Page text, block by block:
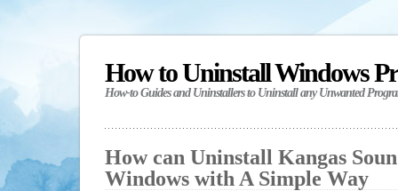
How to Uninstall Windows
How-to Guides and Uninstallers to Uninstall any Unwanted
How can Uninstall Kangas
Windows with A Simple Way